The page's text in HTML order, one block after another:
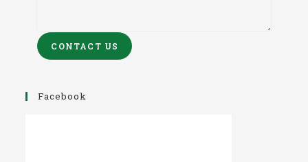
CONTACT US
Facebook